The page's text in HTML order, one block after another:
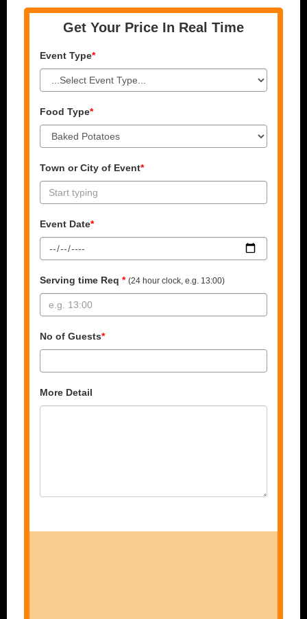
Get Your Price In Real Time
Event Type*
Food Type*
Town or City of Event*
Event Date*
Serving time Req * (24 hour clock, e.g. 13:00)
No of Guests*
More Detail